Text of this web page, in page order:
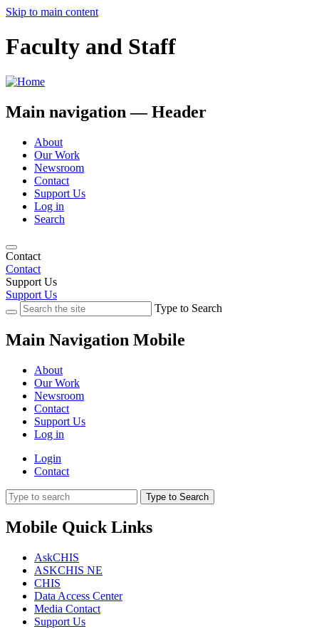
Skip to main content
Faculty and Staff
Main navigation — Header
About
Our Work
Newsroom
Contact
Support Us
Log in
Search
Contact
Contact
Support Us
Support Us
Type to Search
Main Navigation Mobile
About
Our Work
Newsroom
Contact
Support Us
Log in
Login
Contact
Type to Search
Mobile Quick Links
AskCHIS
ASKCHIS NE
CHIS
Data Access Center
Media Contact
Support Us